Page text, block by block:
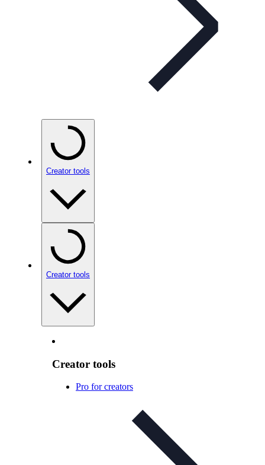
Creator tools
Creator tools
Creator tools
Pro for creators